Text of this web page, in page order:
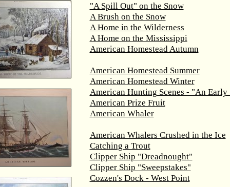
"A Spill Out" on the Snow
A Brush on the Snow
A Home in the Wilderness
A Home on the Mississippi
American Homestead Autumn
American Homestead Summer
American Homestead Winter
American Hunting Scenes - "An Early
American Prize Fruit
American Whaler
American Whalers Crushed in the Ice
Catching a Trout
Clipper Ship "Dreadnought"
Clipper Ship "Sweepstakes"
Cozzen's Dock - West Point